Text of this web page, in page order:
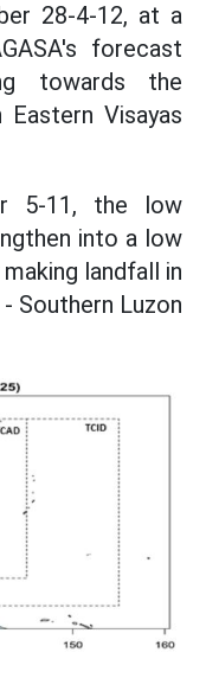
28-4-12, at a
forecast
towards the
Visayas
5-11, the low
into a low
landfall in
Southern Luzon